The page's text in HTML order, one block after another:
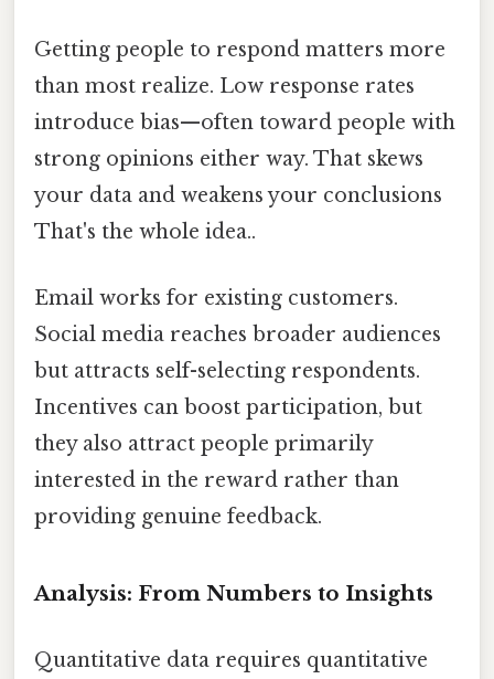
Getting people to respond matters more
than most realize. Low response rates
introduce bias—often toward people with
strong opinions either way. That skews
your data and weakens your conclusions
That's the whole idea..
Email works for existing customers.
Social media reaches broader audiences
but attracts self-selecting respondents.
Incentives can boost participation, but
they also attract people primarily
interested in the reward rather than
providing genuine feedback.
Analysis: From Numbers to Insights
Quantitative data requires quantitative